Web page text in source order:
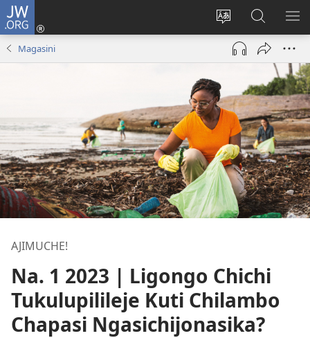
JW.ORG
Acenje
ciŵeceto
Ajinjile
(awugule
liwindo
pa
JW.ORG
Magasini
AJIMUCHE!
Na. 1 2023 | Ligongo Chichi
Tukulupilileje Kuti Chilambo
Chapasi Ngasichijonasika?